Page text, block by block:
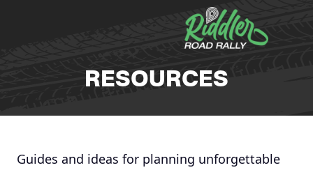
RESOURCES
Guides and ideas for planning unforgettable